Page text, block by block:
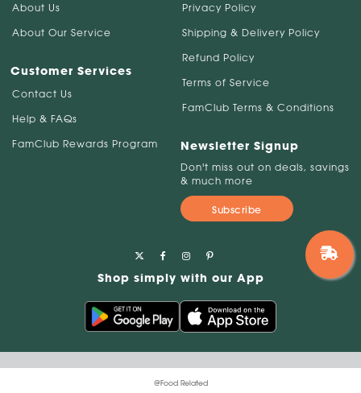
About Us
About Our Service
Customer Services
Contact Us
Help & FAQs
FamClub Rewards Program
Privacy Policy
Shipping & Delivery Policy
Refund Policy
Terms of Service
FamClub Terms & Conditions
Newsletter Signup
Don't miss out on deals, savings
& much more
Subscribe
Shop simply with our App
@Food Related